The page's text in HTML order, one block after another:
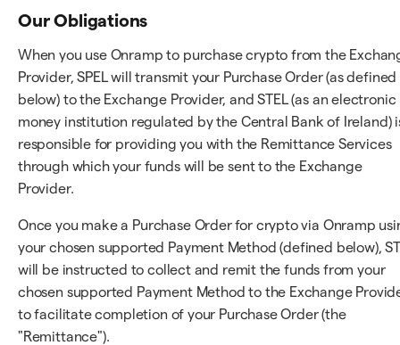
Our Obligations
When you use Onramp to purchase crypto from the
Provider, SPEL will transmit your Purchase Order (as defined
below) to the Exchange Provider, and STEL (as an electronic
money institution regulated by the Central Bank of Ireland)
responsible for providing you with the Remittance Services
through which your funds will be sent to the Exchange
Provider.
Once you make a Purchase Order for crypto via Onramp
your chosen supported Payment Method (defined below),
will be instructed to collect and remit the funds from your
chosen supported Payment Method to the Exchange
to facilitate completion of your Purchase Order (the
"Remittance").